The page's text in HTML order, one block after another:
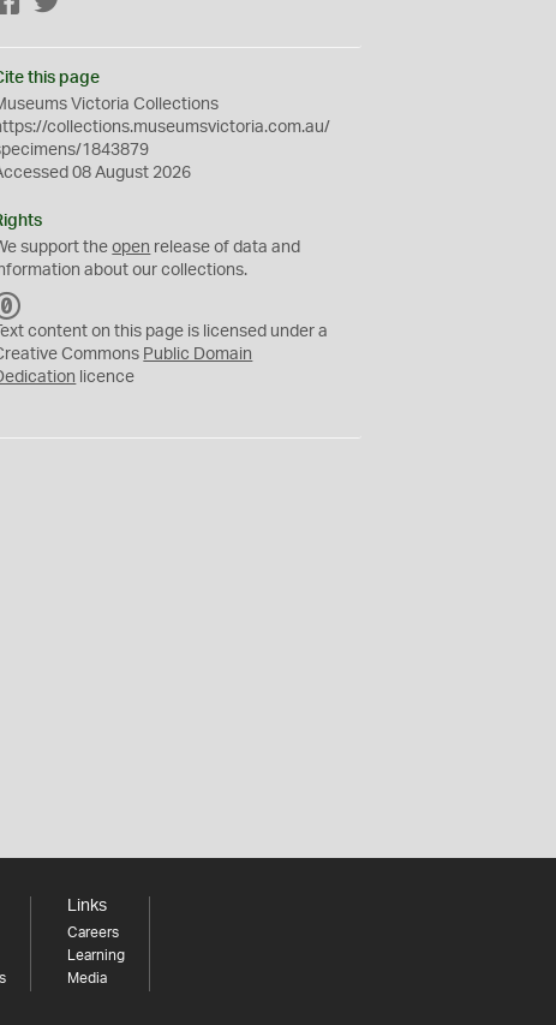
Facebook
this page
Victoria Collections
collections.museumsvictoria.com.au/
1843879
08 August 2026
support theopen release of data and
about our collections.
C
0
Text content on this page is licensed under a
Commons Public Domain
licence
Links
Careers
Learning
Media